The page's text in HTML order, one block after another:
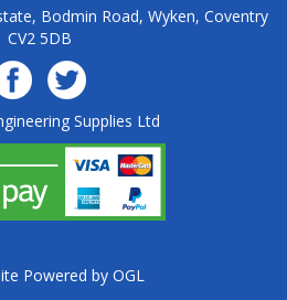
Bodmin Road, Wyken, Coventry
CV2 5DB
Supplies Ltd
Powered by OGL